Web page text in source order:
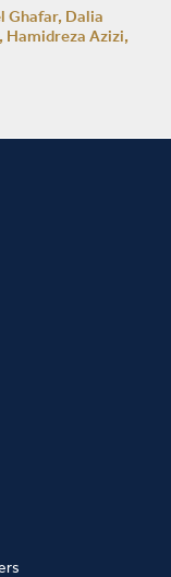
Ghafar, Dalia
Hamidreza Azizi,